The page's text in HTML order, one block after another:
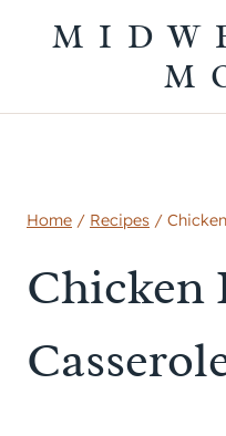
Home / Recipes /
Chicken